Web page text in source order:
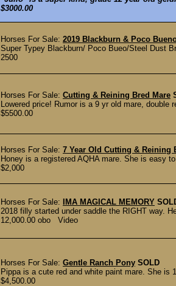
$3000.00
Horses For Sale: 2019 Blackburn & Poco
Super Typey Blackburn/ Poco Bueo/Steel Dust
2500
Horses For Sale: Cutting & Reining Bred Mare
Lowered price! Rumor is a 9 yr old mare, double
$5500.00
Horses For Sale: 7 Year Old Cutting & Reining
Honey is a registered AQHA mare. She is easy
$2,000
Horses For Sale: IMA MAGICAL MEMORY
2018 filly started under saddle the RIGHT way.
12,000.00 obo Video
Horses For Sale: Gentle Ranch Pony SOLD
Pippa is a cute red and white paint mare. She
$4,500.00